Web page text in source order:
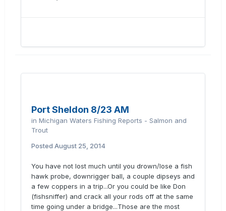
Port Sheldon 8/23 AM
in Michigan Waters Fishing Reports - Salmon and
Trout
Posted August 25, 2014
You have not lost much until you drown/lose a fish
hawk probe, downrigger ball, a couple dipseys and
a few coppers in a trip...Or you could be like Don
(fishsniffer) and crack all your rods off at the same
time going under a bridge...Those are the most